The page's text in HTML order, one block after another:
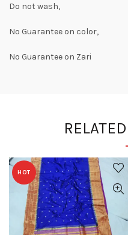
Do not wash,
No Guarantee on color,
No Guarantee on Zari
HOT